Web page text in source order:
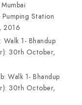
Mumbai
Station
2016
1- Bhandup
30th October,
Walk 1- Bhandup
30th October,